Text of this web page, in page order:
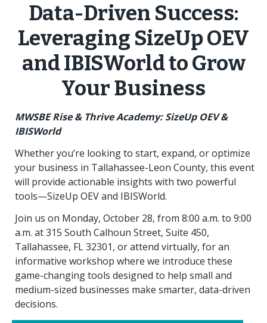
Data-Driven Success:
Leveraging SizeUp OEV
and IBISWorld to Grow
Your Business
MWSBE Rise & Thrive Academy: SizeUp OEV &
IBISWorld
Whether you’re looking to start, expand, or optimize
your business in Tallahassee-Leon County, this event
will provide actionable insights with two powerful
tools—SizeUp OEV and IBISWorld.
Join us on Monday, October 28, from 8:00 a.m. to 9:00
a.m. at 315 South Calhoun Street, Suite 450,
Tallahassee, FL 32301, or attend virtually, for an
informative workshop where we introduce these
game-changing tools designed to help small and
medium-sized businesses make smarter, data-driven
decisions.